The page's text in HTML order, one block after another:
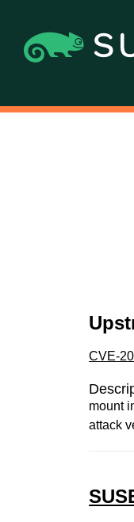
CVE-
mount
attack